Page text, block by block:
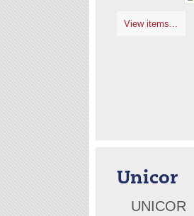
View items...
Unicor